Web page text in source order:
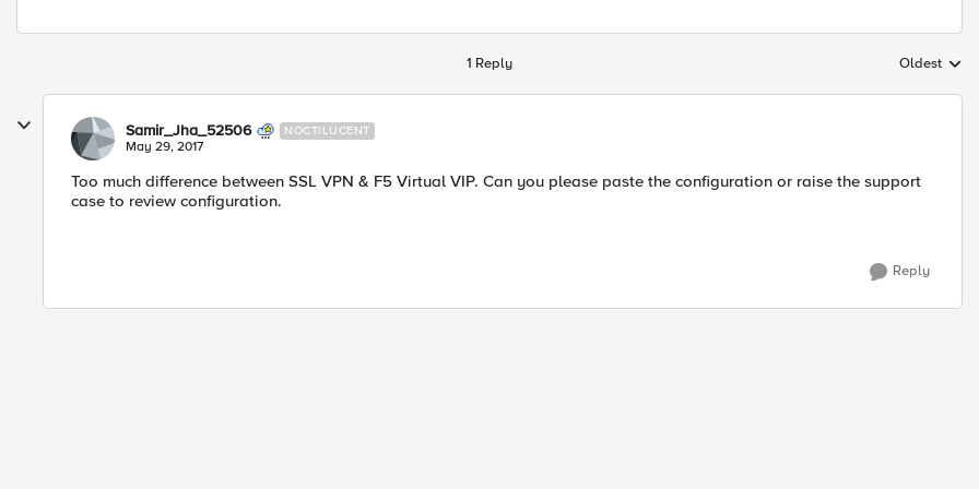
1 Reply Replies
Oldest
Samir_Jha_52506 NOCTILUCENT
May 29, 2017
Too much difference between SSL VPN & F5 Virtual VIP. Can you please paste the configuration or raise the support
case to review configuration.
Reply